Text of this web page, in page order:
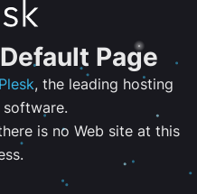
Page
Plesk, the leading hosting
is no Web site at this